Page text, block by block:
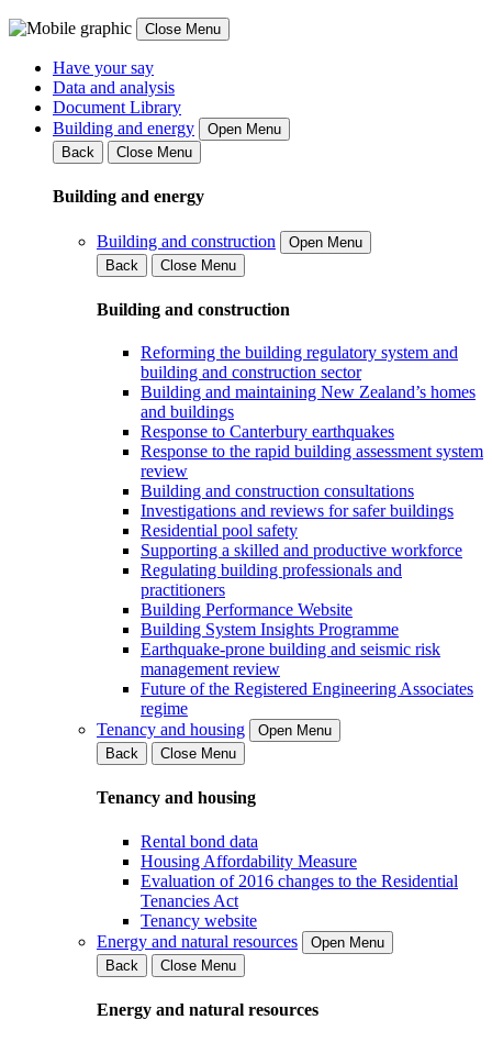
Close Menu
Have your say
Data and analysis
Document Library
Building and energy
Open Menu
Back
Close Menu
Building and energy
Building and construction
Open Menu
Back
Close Menu
Building and construction
Reforming the building regulatory system and
building and construction sector
Building and maintaining New Zealand’s homes
and buildings
Response to Canterbury earthquakes
Response to the rapid building assessment system
review
Building and construction consultations
Investigations and reviews for safer buildings
Residential pool safety
Supporting a skilled and productive workforce
Regulating building professionals and
practitioners
Building Performance Website
Building System Insights Programme
Earthquake-prone building and seismic risk
management review
Future of the Registered Engineering Associates
regime
Tenancy and housing
Open Menu
Back
Close Menu
Tenancy and housing
Rental bond data
Housing Affordability Measure
Evaluation of 2016 changes to the Residential
Tenancies Act
Tenancy website
Energy and natural resources
Open Menu
Back
Close Menu
Energy and natural resources